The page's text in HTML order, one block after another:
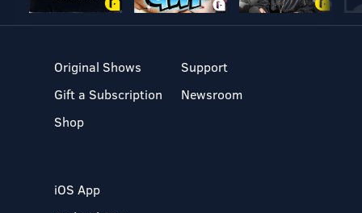
Original Shows
Gift a Subscription
Shop
Support
Newsroom
iOS App